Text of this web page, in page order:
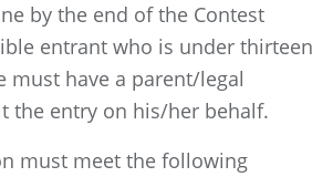
by the end of the Contest
entrant who is under thirteen
must have a parent/legal
the entry on his/her behalf.
must meet the following